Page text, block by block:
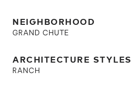
NEIGHBORHOOD
GRAND CHUTE
ARCHITECTURE STYLES
RANCH